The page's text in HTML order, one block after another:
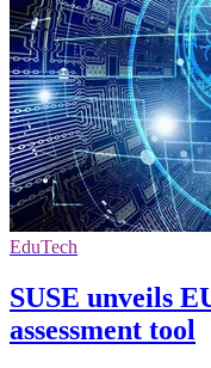
EduTech
SUSE unveils
assessment tool